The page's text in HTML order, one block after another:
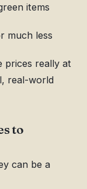
items
much less
prices really at
real-world
to
can be a